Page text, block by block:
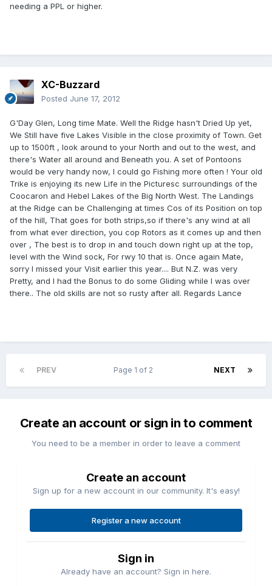
needing a PPL or higher.
XC-Buzzard
Posted June 17, 2012
G'Day Glen, Long time Mate. Well the Ridge hasn't Dried Up yet,
We Still have five Lakes Visible in the close proximity of Town. Get
up to 1500ft , look around to your North and out to the west, and
there's Water all around and Beneath you. A set of Pontoons
would be very handy now, I could go Fishing more often ! Your old
Trike is enjoying its new Life in the Picturesc surroundings of the
Coocaron and Hebel Lakes of the Big North West. The Landings
at the Ridge can be Challenging at times Cos of its Position on top
of the hill, That goes for both strips,so if there's any wind at all
from what ever direction, you cop Rotors as it comes up and then
over , The best is to drop in and touch down right up at the top,
level with the Wind sock, For rwy 10 that is. Once again Mate,
sorry I missed your Visit earlier this year.... But N.Z. was very
Pretty, and I had the Bonus to do some Gliding while I was over
there.. The old skills are not so rusty after all. Regards Lance
PREV NEXT
Page 1 of 2
Create an account or sign in to comment
You need to be a member in order to leave a comment
Create an account
Sign up for a new account in our community. It's easy!
Register a new account
Sign in
Already have an account? Sign in here.